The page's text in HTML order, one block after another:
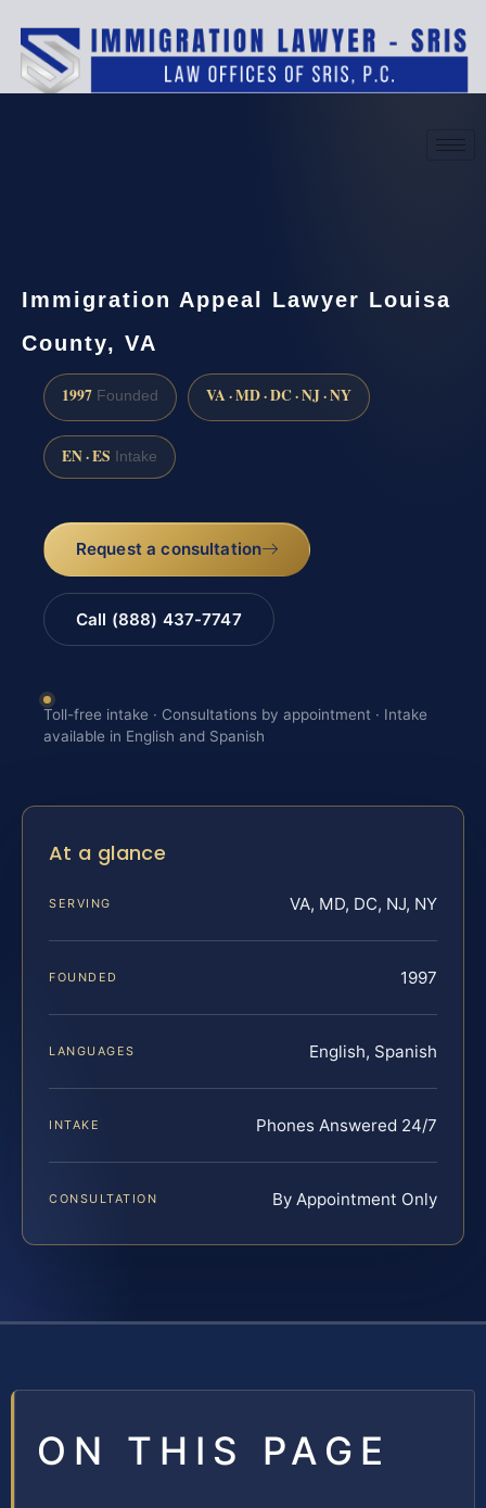
Immigration Appeal Lawyer Louisa
County, VA
1997 Founded VA · MD · DC · NJ · NY
EN · ES Intake
Request a consultation
Call (888) 437-7747
Toll-free intake · Consultations by appointment · Intake
available in English and Spanish
At a glance
SERVING VA, MD, DC, NJ, NY
FOUNDED 1997
LANGUAGES English, Spanish
INTAKE Phones Answered 24/7
CONSULTATION By Appointment Only
ON THIS PAGE